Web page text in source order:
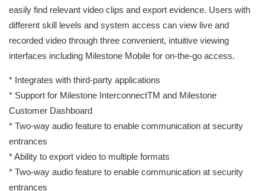
easily find relevant video clips and export evidence. Users with
different skill levels and system access can view live and
recorded video through three convenient, intuitive viewing
interfaces including Milestone Mobile for on-the-go access.
* Integrates with third-party applications
* Support for Milestone InterconnectTM and Milestone
Customer Dashboard
* Two-way audio feature to enable communication at security
entrances
* Ability to export video to multiple formats
* Two-way audio feature to enable communication at security
entrances